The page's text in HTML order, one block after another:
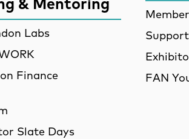
Labs
Finance
Slate Days
FAN